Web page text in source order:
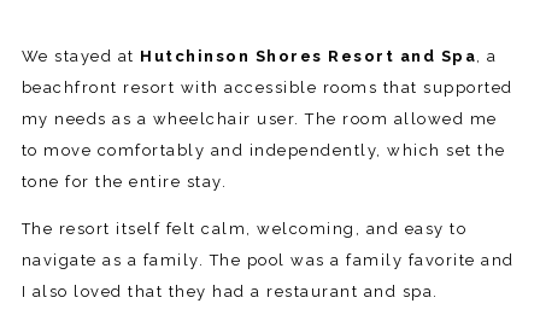
We stayed at Hutchinson Shores Resort and Spa , a
beachfront resort with accessible rooms that supported
my needs as a wheelchair user. The room allowed me
to move comfortably and independently, which set the
tone for the entire stay.
The resort itself felt calm, welcoming, and easy to
navigate as a family. The pool was a family favorite and
I also loved that they had a restaurant and spa.